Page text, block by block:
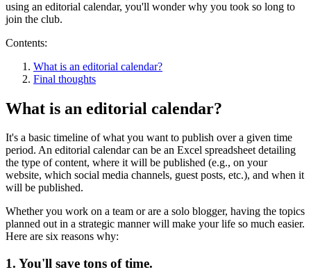
using an editorial calendar, you'll wonder why you took so long to
join the club.
Contents:
What is an editorial calendar?
Final thoughts
What is an editorial calendar?
It's a basic timeline of what you want to publish over a given time
period. An editorial calendar can be an Excel spreadsheet detailing
the type of content, where it will be published (e.g., on your
website, which social media channels, guest posts, etc.), and when it
will be published.
Whether you work on a team or are a solo blogger, having the topics
planned out in a strategic manner will make your life so much easier.
Here are six reasons why:
1. You'll save tons of time.